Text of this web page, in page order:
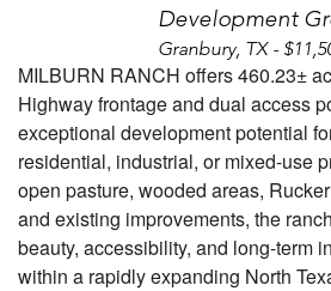
Development
Granbury, TX -
MILBURN RANCH offers 460.23±
Highway frontage and dual access
exceptional development potential
residential, industrial, or mixed-use
open pasture, wooded areas,
and existing improvements, the
beauty, accessibility, and long-term
within a rapidly expanding North